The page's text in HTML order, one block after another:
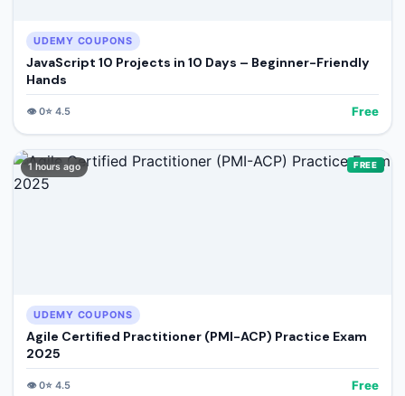
UDEMY COUPONS
JavaScript 10 Projects in 10 Days – Beginner-Friendly
Hands
👁️0⭐ 4.5 Free
1 hours ago FREE
UDEMY COUPONS
Agile Certified Practitioner (PMI-ACP) Practice Exam
2025
👁️0⭐ 4.5 Free